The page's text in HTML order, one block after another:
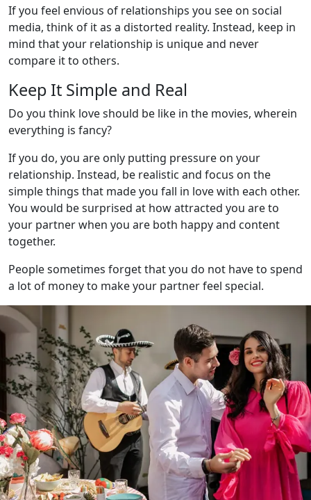
If you feel envious of relationships you see on social
media, think of it as a distorted reality. Instead, keep in
mind that your relationship is unique and never
compare it to others.
Keep It Simple and Real
Do you think love should be like in the movies, wherein
everything is fancy?
If you do, you are only putting pressure on your
relationship. Instead, be realistic and focus on the
simple things that made you fall in love with each other.
You would be surprised at how attracted you are to
your partner when you are both happy and content
together.
People sometimes forget that you do not have to spend
a lot of money to make your partner feel special.